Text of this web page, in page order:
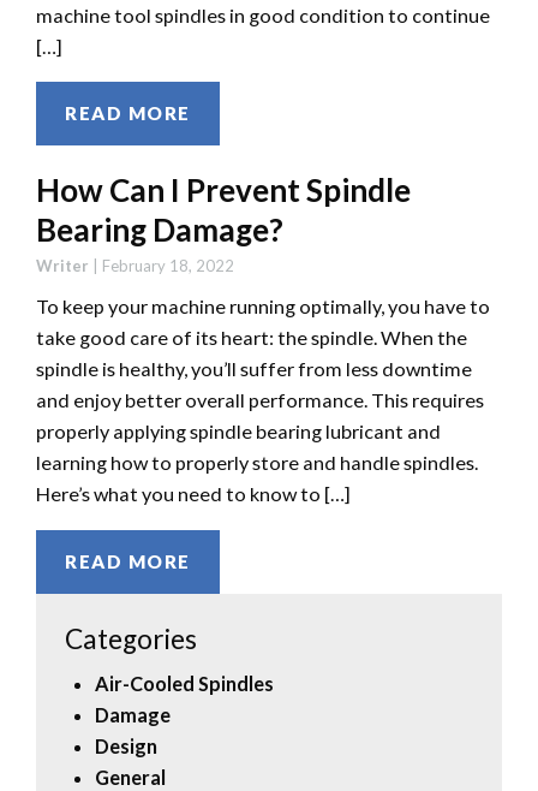
machine tool spindles in good condition to continue
[…]
READ MORE
How Can I Prevent Spindle
Bearing Damage?
Writer February 18, 2022
To keep your machine running optimally, you have to
take good care of its heart: the spindle. When the
spindle is healthy, you’ll suffer from less downtime
and enjoy better overall performance. This requires
properly applying spindle bearing lubricant and
learning how to properly store and handle spindles.
Here’s what you need to know to […]
READ MORE
Categories
Air-Cooled Spindles
Damage
Design
General